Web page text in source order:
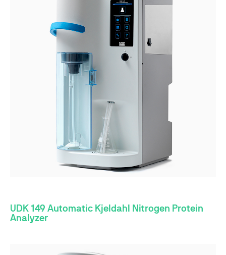
UDK 149 Automatic Kjeldahl Nitrogen Protein
Analyzer